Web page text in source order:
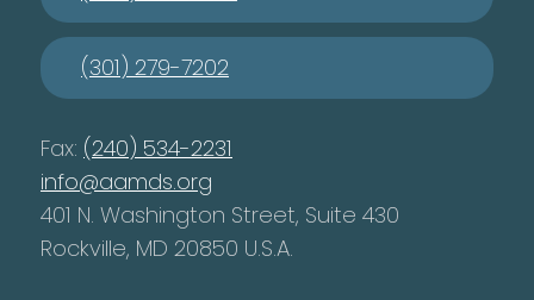
(301) 279-7202
Fax: (240) 534-2231
info@aamds.org
401 N. Washington Street, Suite 430
Rockville, MD 20850 U.S.A.